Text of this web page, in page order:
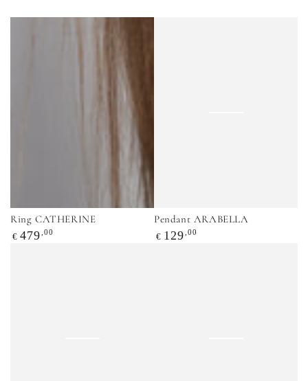
Ring CATHERINE
Regular
€ 479 ,00
Pendant ARABELLA
Regular
€ 129 ,00